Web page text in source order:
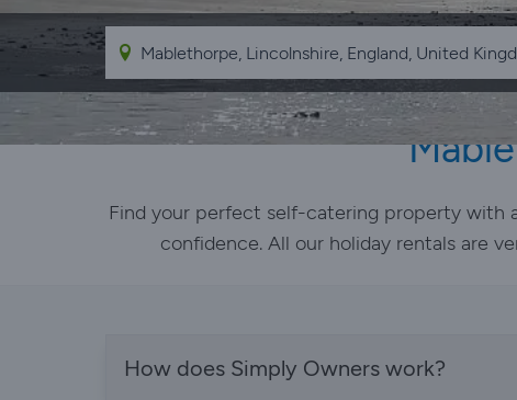
Find your perfect self-catering property with
confidence. All our holiday rentals are
How does Simply Owners work?